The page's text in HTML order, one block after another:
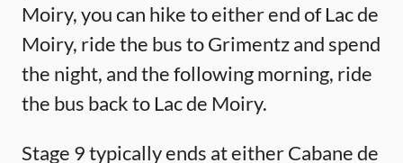
Moiry, you can hike to either end of Lac de
Moiry, ride the bus to Grimentz and spend
the night, and the following morning, ride
the bus back to Lac de Moiry.
Stage 9 typically ends at either Cabane de